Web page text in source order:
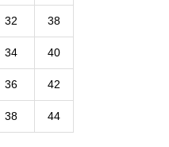
32 38
34 40
36 42
38 44